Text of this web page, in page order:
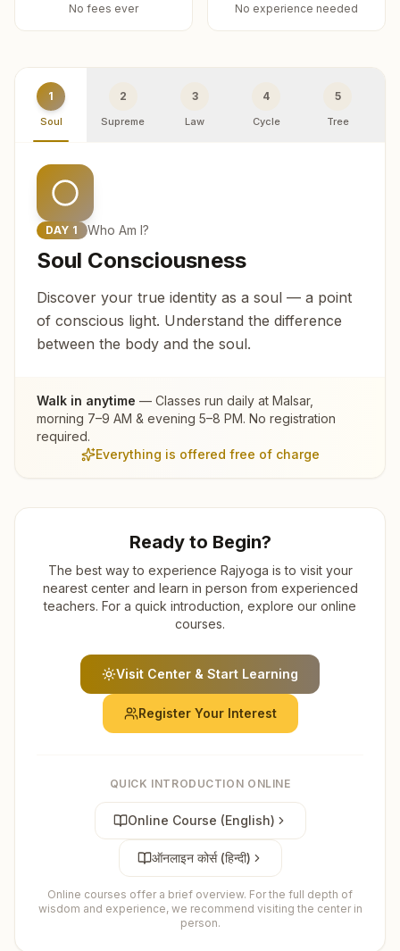
No fees ever No experience needed
1
Soul
2
Supreme
3
Law
4
Cycle
5
Tree
DAY 1 Who Am I?
Soul Consciousness
Discover your true identity as a soul — a point
of conscious light. Understand the difference
between the body and the soul.
Walk in anytime — Classes run daily at Malsar,
morning 7–9 AM & evening 5–8 PM. No registration
required.
Everything is offered free of charge
Ready to Begin?
The best way to experience Rajyoga is to visit your
nearest center and learn in person from experienced
teachers. For a quick introduction, explore our online
courses.
Visit Center & Start Learning
Register Your Interest
QUICK INTRODUCTION ONLINE
Online Course (English)
ऑनलाइन कोर्स (हिन्दी)
Online courses offer a brief overview. For the full depth of
wisdom and experience, we recommend visiting the center in
person.